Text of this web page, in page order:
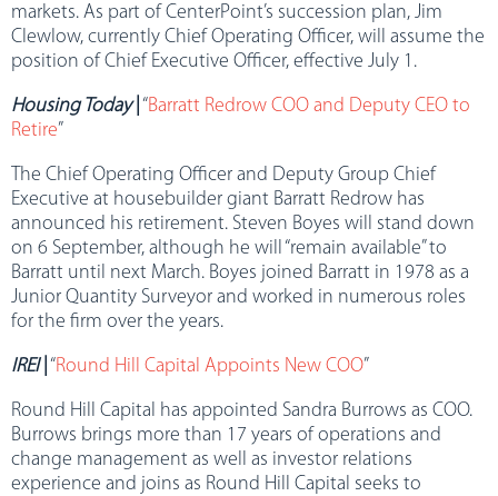
markets. As part of CenterPoint’s succession plan, Jim
Clewlow, currently Chief Operating Officer, will assume the
position of Chief Executive Officer, effective July 1.
Housing Today “Barratt Redrow COO and Deputy CEO to
Retire”
The Chief Operating Officer and Deputy Group Chief
Executive at housebuilder giant Barratt Redrow has
announced his retirement. Steven Boyes will stand down
on 6 September, although he will “remain available” to
Barratt until next March. Boyes joined Barratt in 1978 as a
Junior Quantity Surveyor and worked in numerous roles
for the firm over the years.
IREI “Round Hill Capital Appoints New COO”
Round Hill Capital has appointed Sandra Burrows as COO.
Burrows brings more than 17 years of operations and
change management as well as investor relations
experience and joins as Round Hill Capital seeks to